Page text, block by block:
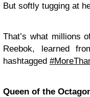
But softly tugging at
That’s what millions
Reebok, learned
hashtagged
Queen of the